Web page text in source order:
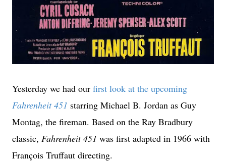
Yesterday we had our first look at the upcoming
Fahrenheit 451 starring Michael B. Jordan as Guy
Montag, the fireman. Based on the Ray Bradbury
classic, Fahrenheit 451 was first adapted in 1966 with
François Truffaut directing.